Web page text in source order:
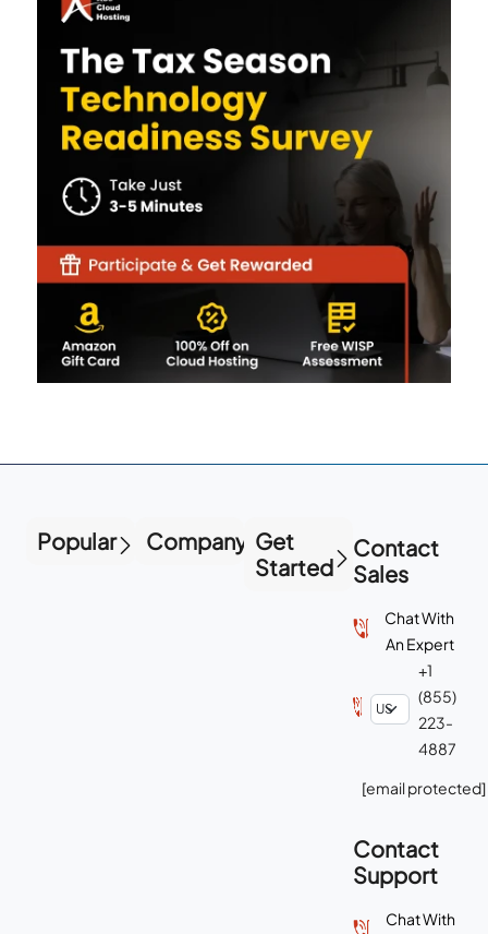
Popular Company Get
Started
Contact
Sales
Chat With
An Expert
+1
(855)
223-
4887
[email protected]
Contact
Support
Chat With